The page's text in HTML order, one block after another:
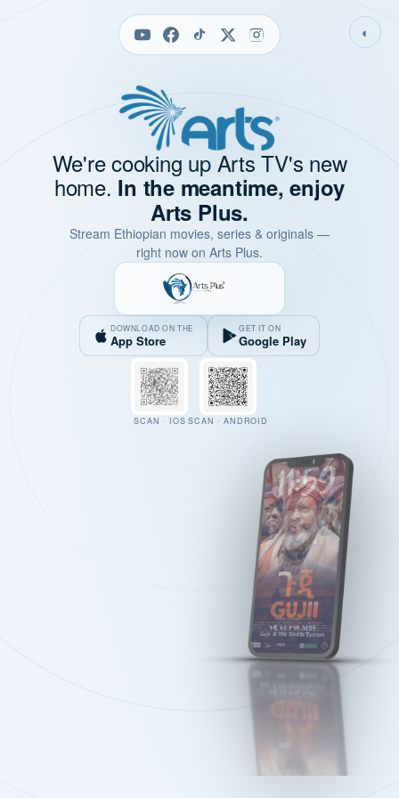
◐
We're cooking up Arts TV's new
home. In the meantime, enjoy
Arts Plus.
Stream Ethiopian movies, series & originals —
right now on Arts Plus.
DOWNLOAD ON THE
App Store
GET IT ON
Google Play
SCAN · IOS SCAN · ANDROID